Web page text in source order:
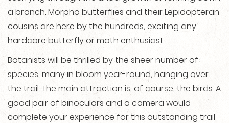
a branch. Morpho butterflies and their Lepidopteran
cousins are here by the hundreds, exciting any
hardcore butterfly or moth enthusiast.
Botanists will be thrilled by the sheer number of
species, many in bloom year-round, hanging over
the trail. The main attraction is, of course, the birds. A
good pair of binoculars and a camera would
complete your experience for this outstanding trail